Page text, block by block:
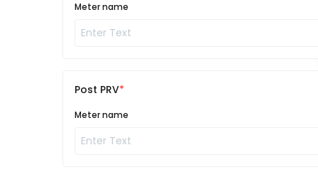
Meter name
Post PRV
Meter name